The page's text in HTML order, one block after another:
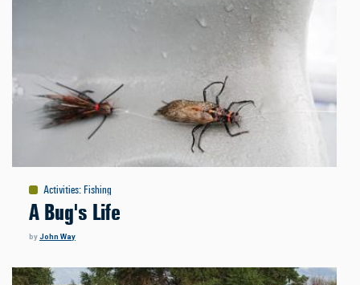
Activities: Fishing
A Bug's Life
byJohn Way